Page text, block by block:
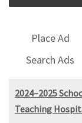
Place Ad
Search Ads
2024–2025
Teaching